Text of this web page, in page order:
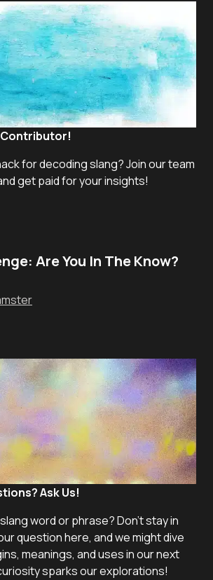
Contributor!
for decoding slang? Join our team
get paid for your insights!
Are You In The Know?
Ask Us!
word or phrase? Don't stay in
question here, and we might dive
meanings, and uses in our next
sparks our explorations!